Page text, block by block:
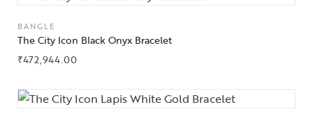
BANGLE
The City Icon Black Onyx Bracelet
₹472,944.00